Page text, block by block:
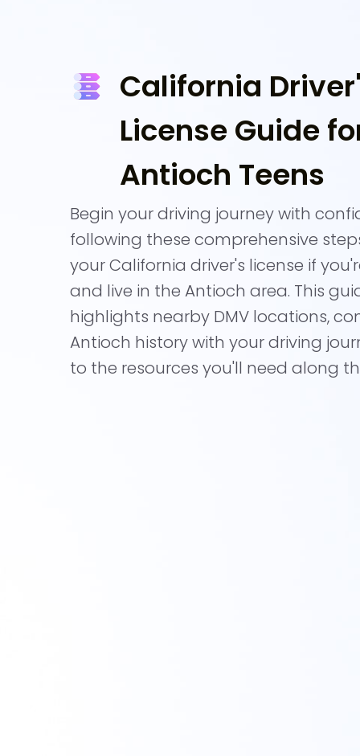
California
License Guide
Antioch Teens
Begin your driving journey with
following these comprehensive
your California driver's license if
and live in the Antioch area. This
highlights nearby DMV locations,
Antioch history with your driving
to the resources you'll need along